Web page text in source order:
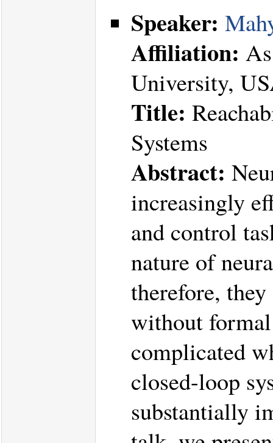
Speaker:
Affiliation:
University,
Title:
Systems
Abstract:
increasingly
and control
nature of
therefore,
without formal
complicated
closed-loop
substantially